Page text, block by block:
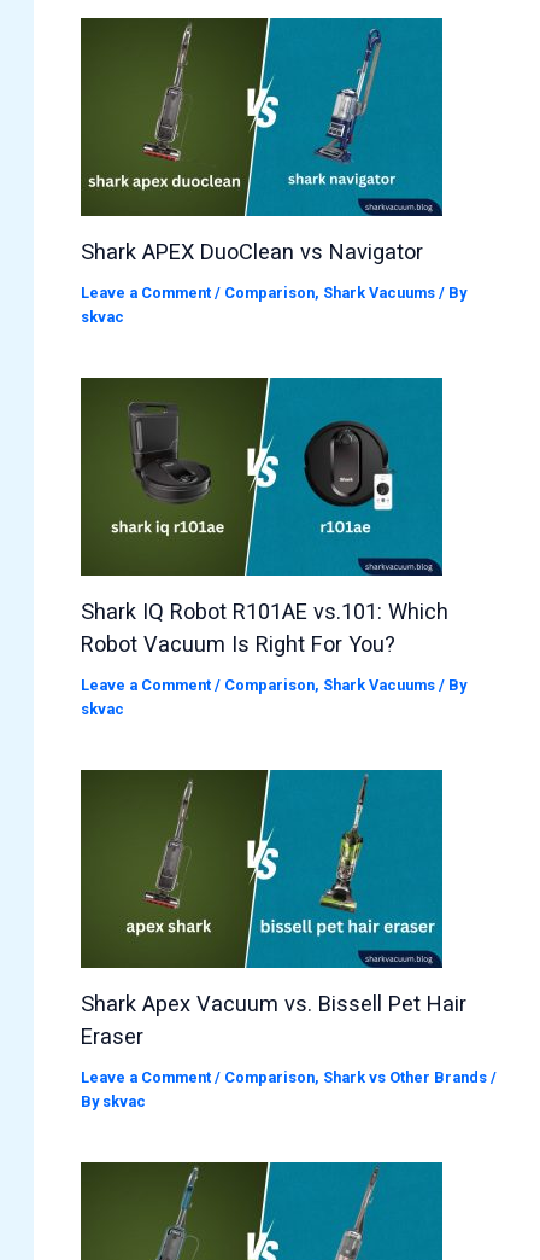
Shark APEX DuoClean vs Navigator
Leave a Comment / Comparison, Shark Vacuums / By
skvac
Shark IQ Robot R101AE vs.101: Which
Robot Vacuum Is Right For You?
Leave a Comment / Comparison, Shark Vacuums / By
skvac
Shark Apex Vacuum vs. Bissell Pet Hair
Eraser
Leave a Comment / Comparison, Shark vs Other Brands /
By skvac